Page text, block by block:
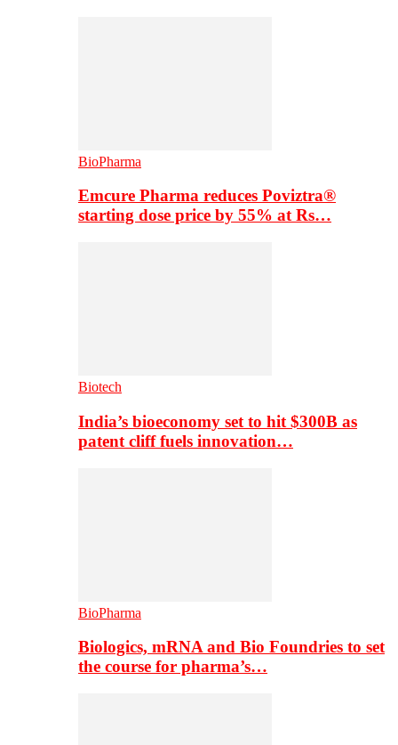
BioPharma
Emcure Pharma reduces Poviztra®
starting dose price by 55% at Rs…
Biotech
India’s bioeconomy set to hit $300B as
patent cliff fuels innovation…
BioPharma
Biologics, mRNA and Bio Foundries to set
the course for pharma’s…